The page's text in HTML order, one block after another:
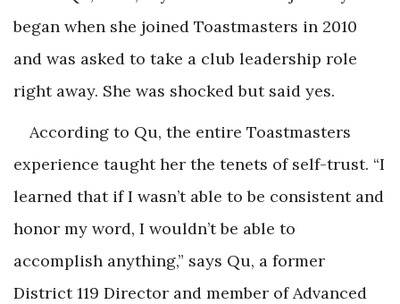
began when she joined Toastmasters in 2010
and was asked to take a club leadership role
right away. She was shocked but said yes.
According to Qu, the entire Toastmasters
experience taught her the tenets of self-trust. “I
learned that if I wasn’t able to be consistent and
honor my word, I wouldn’t be able to
accomplish anything,” says Qu, a former
District 119 Director and member of Advanced